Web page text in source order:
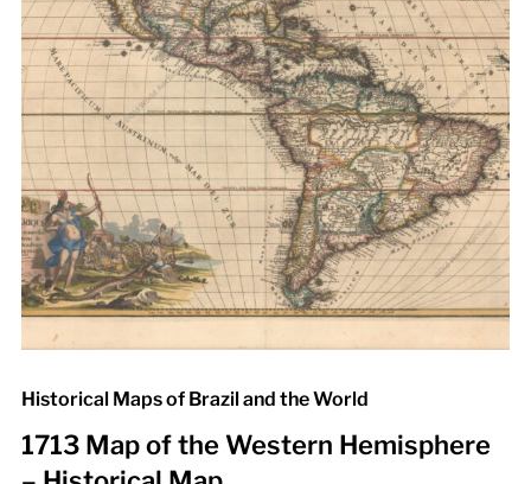
Historical Maps of Brazil and the World
1713 Map of the Western Hemisphere